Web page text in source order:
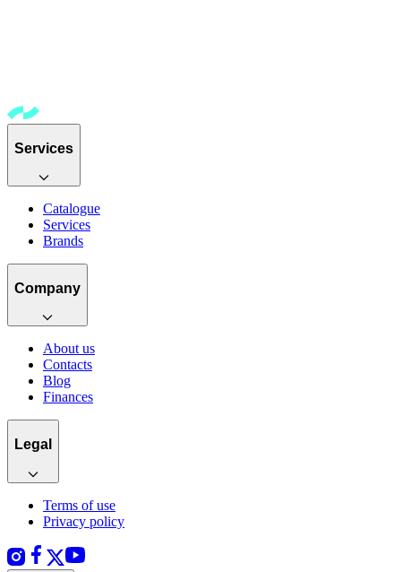
Services
Catalogue
Services
Brands
Company
About us
Contacts
Blog
Finances
Legal
Terms of use
Privacy policy